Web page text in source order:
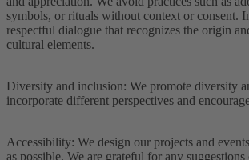
symbols, or rituals without context or consent.
respectful dialogue that recognizes the origin
cultural elements.
Diversity and inclusion: We promote diversity
incorporate different perspectives and
Accessibility: We design our projects and
as possible. We are grateful for any